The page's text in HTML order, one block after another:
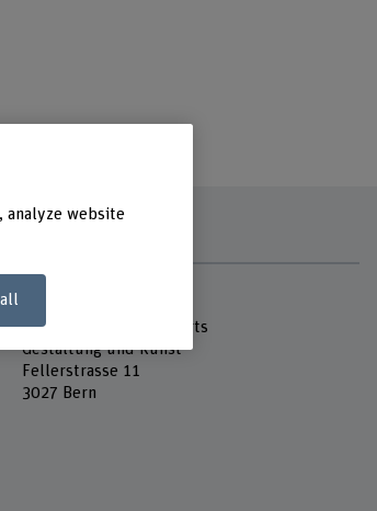
Bern Academy of the Arts
Gestaltung und Kunst
Fellerstrasse 11
3027 Bern
analyze website